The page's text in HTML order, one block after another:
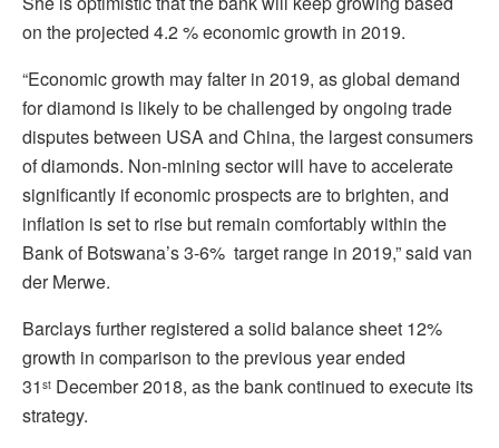
on the projected 4.2 % economic growth in 2019.
“Economic growth may falter in 2019, as global demand
for diamond is likely to be challenged by ongoing trade
disputes between USA and China, the largest consumers
of diamonds. Non-mining sector will have to accelerate
significantly if economic prospects are to brighten, and
inflation is set to rise but remain comfortably within the
Bank of Botswana’s 3-6% target range in 2019,” said van
der Merwe.
Barclays further registered a solid balance sheet 12%
growth in comparison to the previous year ended
31 st December 2018, as the bank continued to execute its
strategy.